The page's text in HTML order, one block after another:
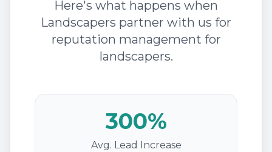
Here's what happens when
Landscapers partner with us for
reputation management for
landscapers.
300%
Avg. Lead Increase